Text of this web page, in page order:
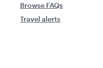
Browse FAQs
Travel alerts